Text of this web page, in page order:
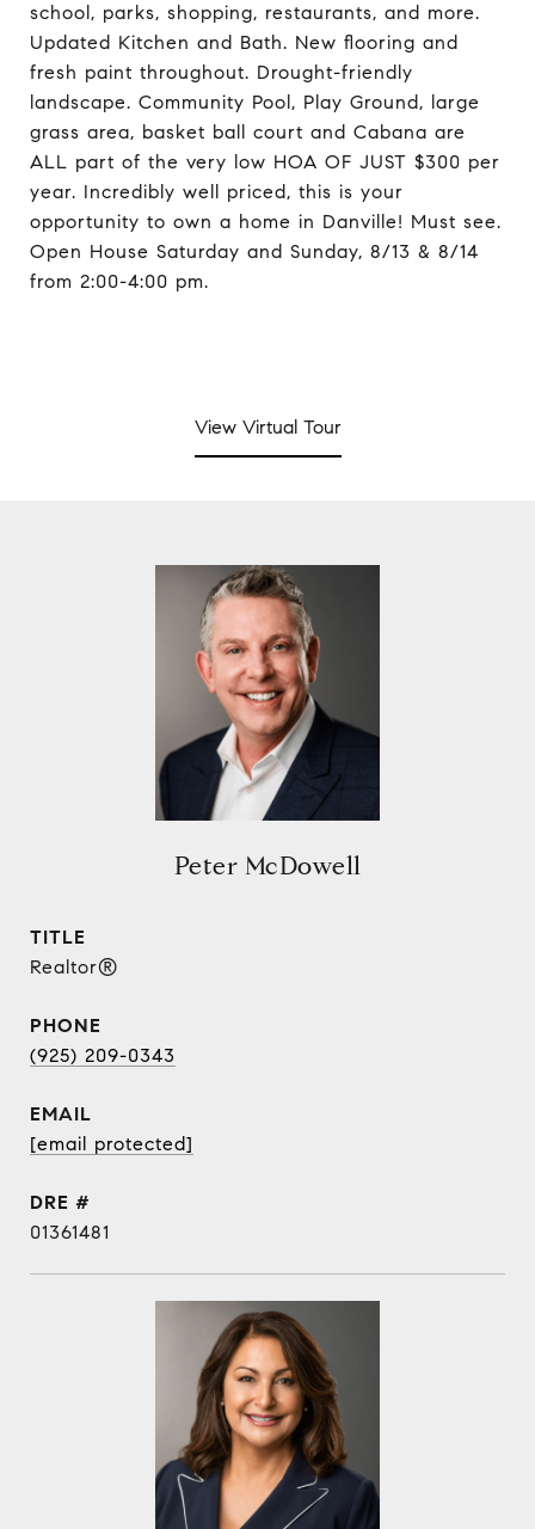
school, parks, shopping, restaurants, and more.
Updated Kitchen and Bath. New flooring and
fresh paint throughout. Drought-friendly
landscape. Community Pool, Play Ground, large
grass area, basket ball court and Cabana are
ALL part of the very low HOA OF JUST $300 per
year. Incredibly well priced, this is your
opportunity to own a home in Danville! Must see.
Open House Saturday and Sunday, 8/13 & 8/14
from 2:00-4:00 pm.
View Virtual Tour
Peter McDowell
TITLE
Realtor®
PHONE
(925) 209-0343
EMAIL
[email protected]
DRE #
01361481